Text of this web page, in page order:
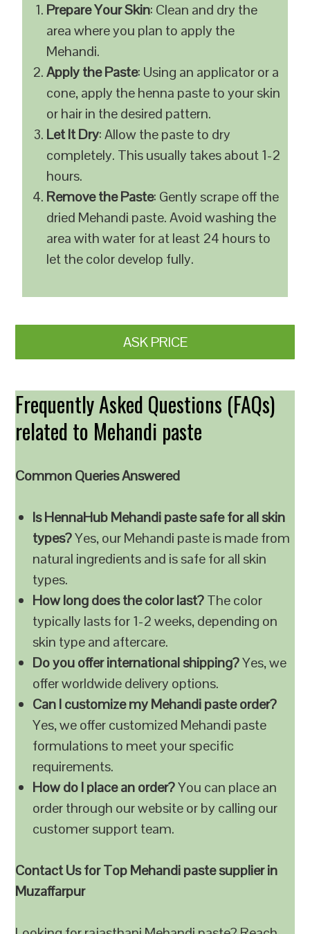
Prepare Your Skin: Clean and dry the
area where you plan to apply the
Mehandi.
Apply the Paste: Using an applicator or a
cone, apply the henna paste to your skin
or hair in the desired pattern.
Let It Dry: Allow the paste to dry
completely. This usually takes about 1-2
hours.
Remove the Paste: Gently scrape off the
dried Mehandi paste. Avoid washing the
area with water for at least 24 hours to
let the color develop fully.
ASK PRICE
Frequently Asked Questions (FAQs)
related to Mehandi paste
Common Queries Answered
Is HennaHub Mehandi paste safe for all skin
types?Yes, our Mehandi paste is made from
natural ingredients and is safe for all skin
types.
How long does the color last?The color
typically lasts for 1-2 weeks, depending on
skin type and aftercare.
Do you offer international shipping?Yes, we
offer worldwide delivery options.
Can I customize my Mehandi paste order?
Yes, we offer customized Mehandi paste
formulations to meet your specific
requirements.
How do I place an order?You can place an
order through our website or by calling our
customer support team.
Contact Us for Top Mehandi paste supplier in
Muzaffarpur